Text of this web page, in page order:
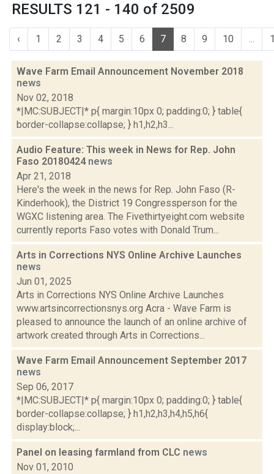
RESULTS 121 - 140 of 2509
‹ 1 2 3 4 5 6 7 8 9 10 ...
Wave Farm Email Announcement November 2018
news
Nov 02, 2018
*|MC:SUBJECT|* p{ margin:10px 0; padding:0; } table{
border-collapse:collapse; } h1,h2,h3...
Audio Feature: This week in News for Rep. John
Faso 20180424 news
Apr 21, 2018
Here's the week in the news for Rep. John Faso (R-
Kinderhook), the District 19 Congressperson for the
WGXC listening area. The Fivethirtyeight.com website
currently reports Faso votes with Donald Trum...
Arts in Corrections NYS Online Archive Launches
news
Jun 01, 2025
Arts in Corrections NYS Online Archive Launches
www.artsincorrectionsnys.org Acra - Wave Farm is
pleased to announce the launch of an online archive of
artwork created through Arts in Corrections...
Wave Farm Email Announcement September 2017
news
Sep 06, 2017
*|MC:SUBJECT|* p{ margin:10px 0; padding:0; } table{
border-collapse:collapse; } h1,h2,h3,h4,h5,h6{
display:block;...
Panel on leasing farmland from CLC news
Nov 01, 2010